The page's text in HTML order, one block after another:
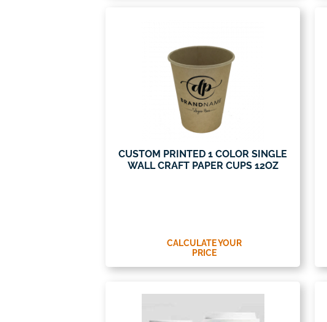
CUSTOM PRINTED 1 COLOR SINGLE
WALL CRAFT PAPER CUPS 12OZ
CALCULATE YOUR
PRICE